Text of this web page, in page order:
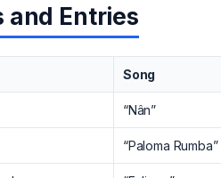
Entries
Song
“Nân”
“Paloma Rumba”